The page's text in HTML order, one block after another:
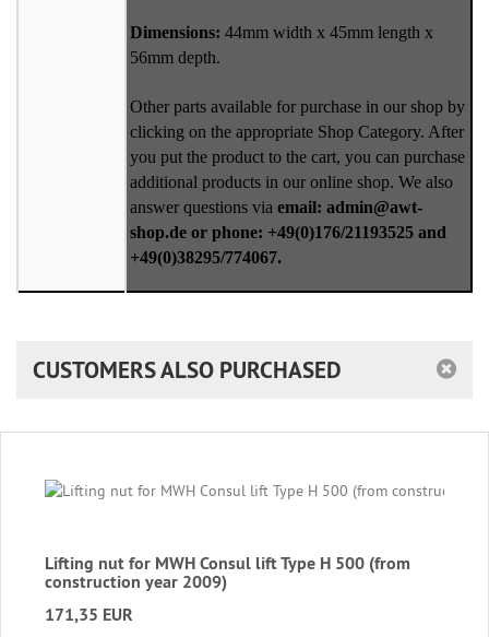
Dimensions: 44mm width x 45mm length x
56mm depth.
Other parts available for purchase in our shop by
clicking on the appropriate Shop Category. After
you put the product to the cart, you can purchase
additional products in our online shop. We also
answer questions via email: admin@awt-
shop.de or phone: +49(0)176/21193525 and
+49(0)38295/774067.
CUSTOMERS ALSO PURCHASED
Lifting nut for MWH Consul lift Type H 500 (from
construction year 2009)
171,35 EUR